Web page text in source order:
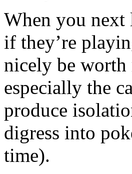
When you next
if they’re
nicely be worth
especially the
produce
digress into
time).